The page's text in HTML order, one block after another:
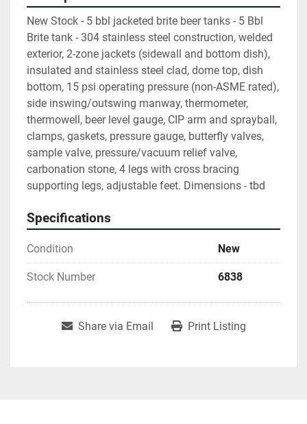
New Stock - 5 bbl jacketed brite beer tanks - 5 Bbl
Brite tank - 304 stainless steel construction, welded
exterior, 2-zone jackets (sidewall and bottom dish),
insulated and stainless steel clad, dome top, dish
bottom, 15 psi operating pressure (non-ASME rated),
side inswing/outswing manway, thermometer,
thermowell, beer level gauge, CIP arm and sprayball,
clamps, gaskets, pressure gauge, butterfly valves,
sample valve, pressure/vacuum relief valve,
carbonation stone, 4 legs with cross bracing
supporting legs, adjustable feet. Dimensions - tbd
Specifications
Condition New
Stock Number 6838
Share via Email Print Listing